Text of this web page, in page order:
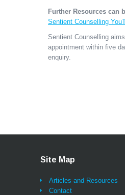
Further Resources can
Sentient Counselling
Sentient Counselling
appointment within five
enquiry.
Site Map
Articles and Resources
Contact